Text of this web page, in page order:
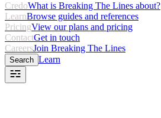
CredoWhat is Breaking The Lines about?
LearnBrowse guides and references
PricingView our plans and pricing
ContactGet in touch
CareersJoin Breaking The Lines
Search Learn